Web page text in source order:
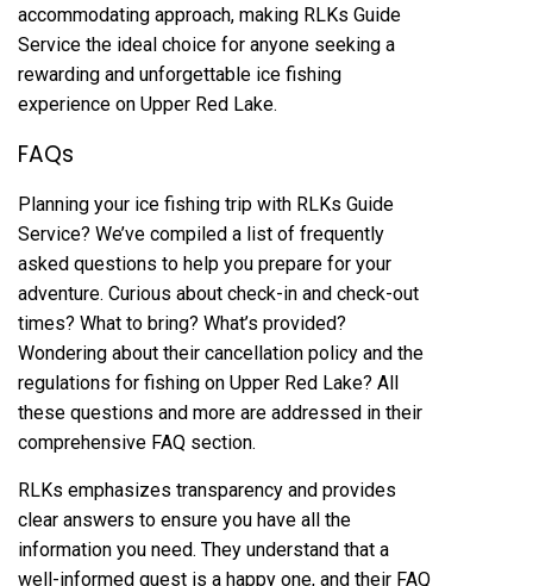
accommodating approach, making RLKs Guide
Service the ideal choice for anyone seeking a
rewarding and unforgettable ice fishing
experience on Upper Red Lake.
FAQs
Planning your ice fishing trip with RLKs Guide
Service? We’ve compiled a list of frequently
asked questions to help you prepare for your
adventure. Curious about check-in and check-out
times? What to bring? What’s provided?
Wondering about their cancellation policy and the
regulations for fishing on Upper Red Lake? All
these questions and more are addressed in their
comprehensive FAQ section.
RLKs emphasizes transparency and provides
clear answers to ensure you have all the
information you need. They understand that a
well-informed guest is a happy one, and their FAQ